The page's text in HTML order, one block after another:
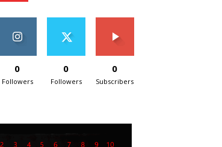
0
Followers
0
Followers
0
Subscribers